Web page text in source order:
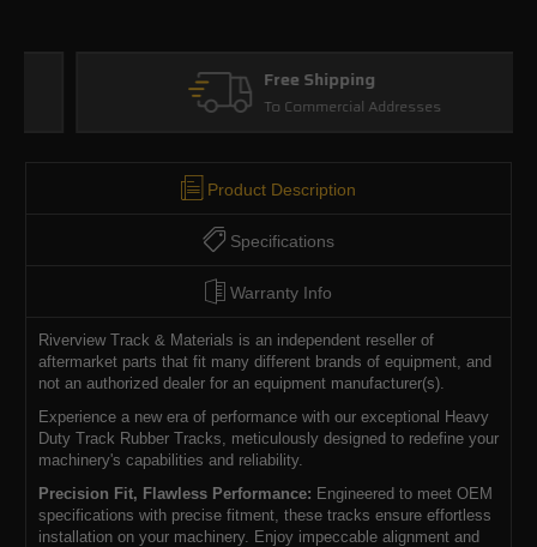
Free Shipping
To Commercial Addresses
Product Description
Specifications
Warranty Info
Riverview Track & Materials is an independent reseller of
aftermarket parts that fit many different brands of equipment, and
not an authorized dealer for an equipment manufacturer(s).
Experience a new era of performance with our exceptional Heavy
Duty Track Rubber Tracks, meticulously designed to redefine your
machinery's capabilities and reliability.
Precision Fit, Flawless Performance: Engineered to meet OEM
specifications with precise fitment, these tracks ensure effortless
installation on your machinery. Enjoy impeccable alignment and